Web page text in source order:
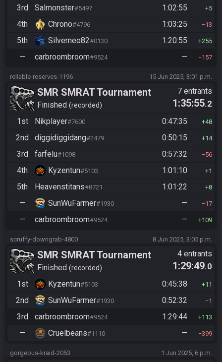
3rd Salmonster#5497 1:02:55 5
4th Chrono#4796 1:03:25 13
5th Silverneo82#0130 1:20:55 255
— carbroombroom#9524 — 157
reliable-reserves-1196 15 Jun 2025, 3:01 p.m.
SMR SMRAT Tournament
Finished recorded
7 entrants
1:35:55.2
1st
Nikplayer#7600 0:47:35 48
2nd diggidiggidang#2479 0:50:15 14
3rd farfelu#1098 0:57:32 56
4th Kyzentun#5103 1:01:10 1
5th Heavenstitans#8721 1:01:22 8
— SunWuFarmer#1930 — 17
— carbroombroom#9524 — 109
scruffy-downgrab-4800 8 Jun 2025, 3:05 p.m.
SMR SMRAT Tournament
Finished recorded
4 entrants
1:29:49.0
1st
Kyzentun#5103 0:45:38 11
2nd SunWuFarmer#1930 0:52:32 1
3rd carbroombroom#9524 1:29:44 113
— Cruelbeans#1110 — 399
gorgeous-kraid-2053 1 Jun 2025, 6 p.m.